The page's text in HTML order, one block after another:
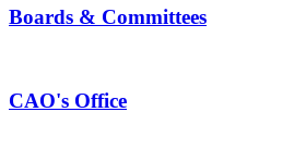
Boards & Committees
CAO's Office